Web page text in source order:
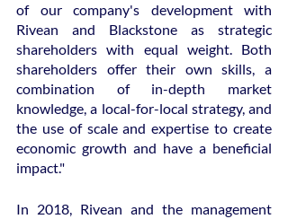
of our company's development with
Rivean and Blackstone as strategic
shareholders with equal weight. Both
shareholders offer their own skills, a
combination of in-depth market
knowledge, a local-for-local strategy, and
the use of scale and expertise to create
economic growth and have a beneficial
impact."
In 2018, Rivean and the management